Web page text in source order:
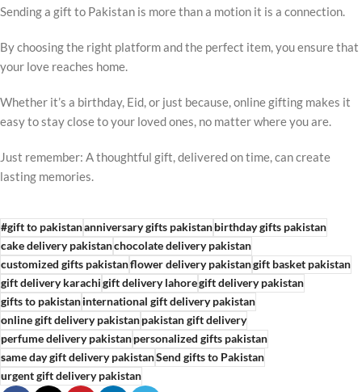
Sending a gift to Pakistan is more than a motion it is a connection.
By choosing the right platform and the perfect item, you ensure that
your love reaches home.
Whether it’s a birthday, Eid, or just because, online gifting makes it
easy to stay close to your loved ones, no matter where you are.
Just remember: A thoughtful gift, delivered on time, can create
lasting memories.
#gift to pakistananniversary gifts pakistanbirthday gifts pakistan
cake delivery pakistanchocolate delivery pakistan
customized gifts pakistanflower delivery pakistangift basket pakistan
gift delivery karachigift delivery lahoregift delivery pakistan
gifts to pakistaninternational gift delivery pakistan
online gift delivery pakistanpakistan gift delivery
perfume delivery pakistanpersonalized gifts pakistan
same day gift delivery pakistanSend gifts to Pakistan
urgent gift delivery pakistan